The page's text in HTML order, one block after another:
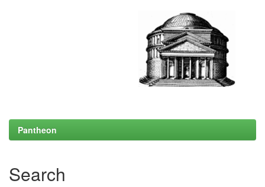
Pantheon
Search